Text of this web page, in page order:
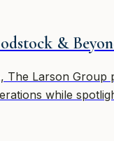
&
Larson
while